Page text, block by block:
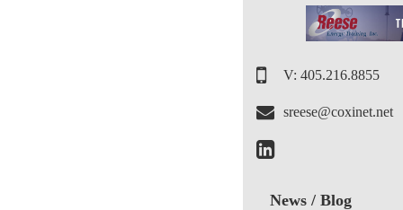
V: 405.216.8855
sreese@coxinet.net
News / Blog